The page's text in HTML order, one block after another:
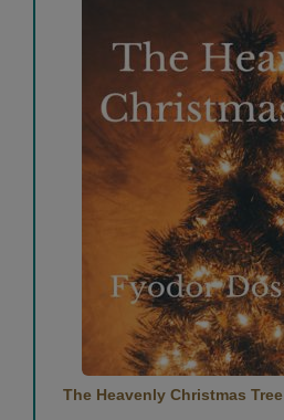
The Heavenly Christmas Tree